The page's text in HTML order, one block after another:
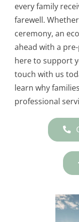
every family
farewell.
ceremony, an
ahead with a
here to support
touch with us
learn why
professional